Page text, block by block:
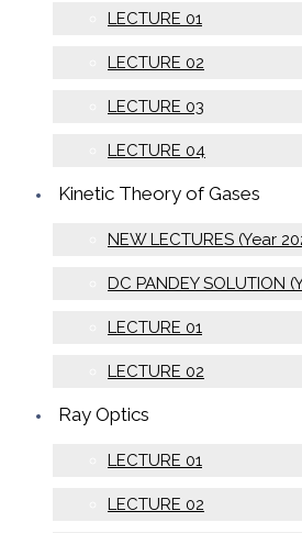
LECTURE 01
LECTURE 02
LECTURE 03
LECTURE 04
Kinetic Theory of Gases
NEW LECTURES (Year
DC PANDEY SOLUTION
LECTURE 01
LECTURE 02
Ray Optics
LECTURE 01
LECTURE 02